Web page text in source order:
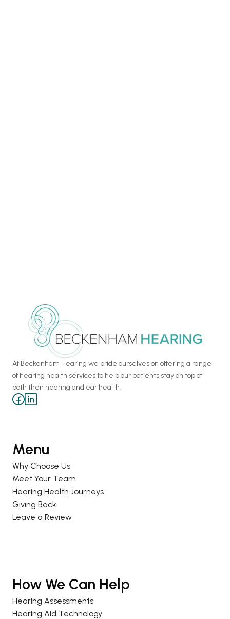
At Beckenham Hearing we pride ourselves on offering a range
of hearing health services to help our patients stay on top of
both their hearing and ear health.
Menu
Why Choose Us
Meet Your Team
Hearing Health Journeys
Giving Back
Leave a Review
How We Can Help
Hearing Assessments
Hearing Aid Technology